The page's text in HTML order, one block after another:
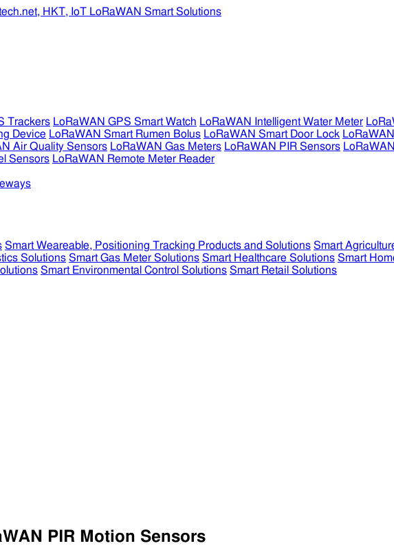
Trackers LoRaWAN GPS Smart Watch LoRaWAN Intelligent Water Meter
Device LoRaWAN Smart Rumen Bolus LoRaWAN Smart Door Lock
Air Quality Sensors LoRaWAN Gas Meters LoRaWAN PIR Sensors
Sensors LoRaWAN Remote Meter Reader
Smart Weareable, Positioning Tracking Products and Solutions Smart
Solutions Smart Gas Meter Solutions Smart Healthcare Solutions Smart
Smart Environmental Control Solutions Smart Retail Solutions
PIR Motion Sensors